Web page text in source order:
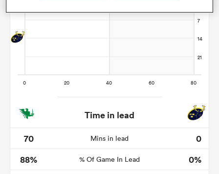
Time in lead
70
Mins in lead
0
88%
% Of Game In Lead
0%